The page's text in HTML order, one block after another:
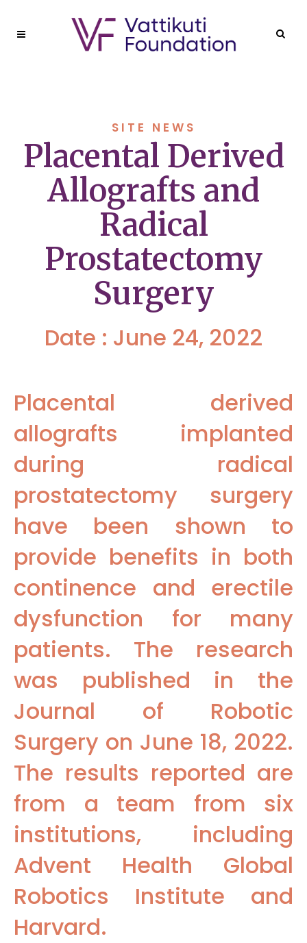
SITE NEWS
Placental Derived
Allografts and
Radical
Prostatectomy
Surgery
Date : June 24, 2022
Placental derived
allografts implanted
during radical
prostatectomy surgery
have been shown to
provide benefits in both
continence and erectile
dysfunction for many
patients. The research
was published in the
Journal of Robotic
Surgery on June 18, 2022.
The results reported are
from a team from six
institutions, including
Advent Health Global
Robotics Institute and
Harvard.